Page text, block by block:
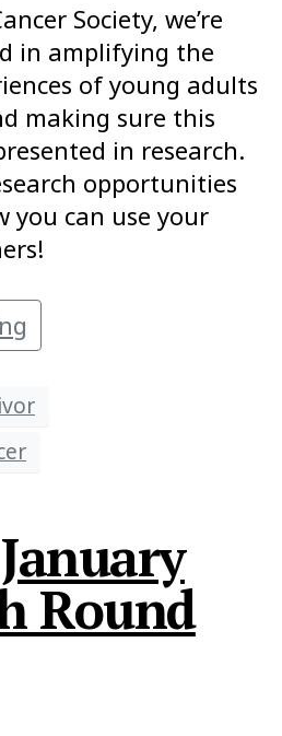
Society, we’re
in amplifying the
of young adults
making sure this
in research.
opportunities
you can use your
Round